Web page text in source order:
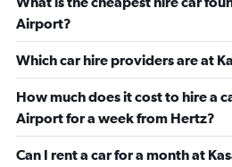
Airport?
Which car hire providers are at
How much does it cost to hire a
Airport for a week from Hertz?
Can I rent a car for a month at